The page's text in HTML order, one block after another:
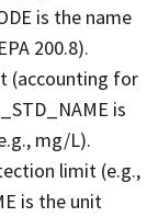
is the name
200.8).
(accounting for
is
mg/L).
limit (e.g.,
is the unit